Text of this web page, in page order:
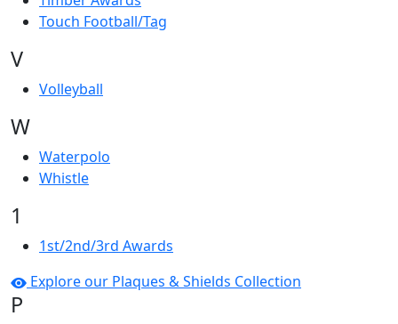
Touch Football/Tag
V
Volleyball
W
Waterpolo
Whistle
1
1st/2nd/3rd Awards
Explore our Plaques & Shields Collection
P